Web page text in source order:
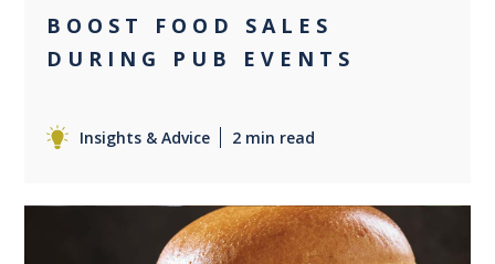
BOOST FOOD SALES
DURING PUB EVENTS
Insights & Advice 2 min read